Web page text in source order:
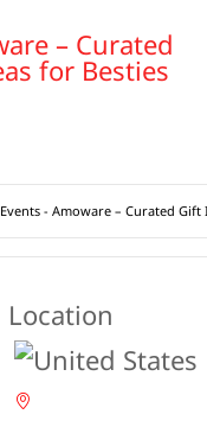
Events - Amoware – Curated Gift
Location